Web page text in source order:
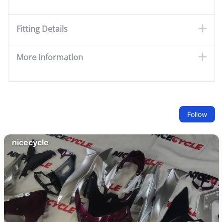
Fitting Details
More Information